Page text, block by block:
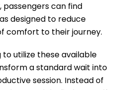
passengers can find
designed to reduce
comfort to their journey.
utilize these available
a standard wait into
session. Instead of